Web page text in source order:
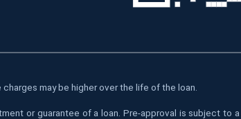
may be higher over the life of the loan.
or guarantee of a loan. Pre-approval is subject to